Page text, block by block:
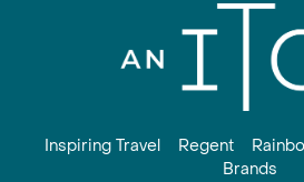
Inspiring Travel Regent
Brands